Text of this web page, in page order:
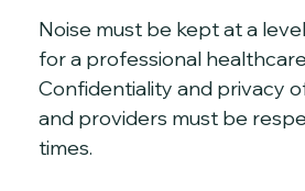
Noise must be kept at a
for a professional
Confidentiality and privacy
and providers must be
times.